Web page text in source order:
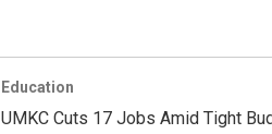
Education
UMKC Cuts 17 Jobs Amid Tight